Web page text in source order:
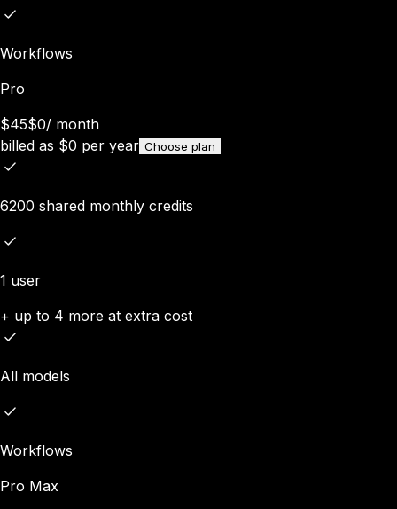
Workflows
Pro
$45$0/ month
billed as $0 per year Choose plan
6200 shared monthly credits
1 user
+ up to 4 more at extra cost
All models
Workflows
Pro Max